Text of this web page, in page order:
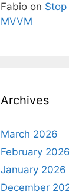
Fabio on
MVVM
Archives
March 2026
February 2026
January 2026
December